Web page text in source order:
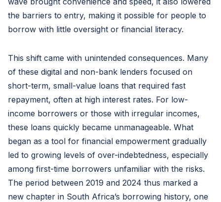
the barriers to entry, making it possible for people to
borrow with little oversight or financial literacy.
This shift came with unintended consequences. Many
of these digital and non-bank lenders focused on
short-term, small-value loans that required fast
repayment, often at high interest rates. For low-
income borrowers or those with irregular incomes,
these loans quickly became unmanageable. What
began as a tool for financial empowerment gradually
led to growing levels of over-indebtedness, especially
among first-time borrowers unfamiliar with the risks.
The period between 2019 and 2024 thus marked a
new chapter in South Africa’s borrowing history, one